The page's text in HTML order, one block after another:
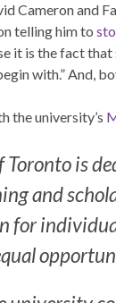
Cameron and
telling him to
it is the fact
with.” And,
the university’s
Toronto is
and
for